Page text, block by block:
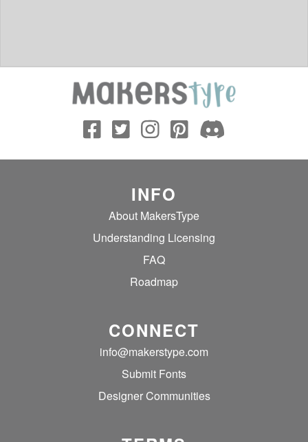
INFO
About MakersType
Understanding Licensing
FAQ
Roadmap
CONNECT
info@makerstype.com
Submit Fonts
Designer Communities